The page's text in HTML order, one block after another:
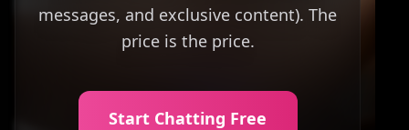
messages, and exclusive content). The
price is the price.
Start Chatting Free